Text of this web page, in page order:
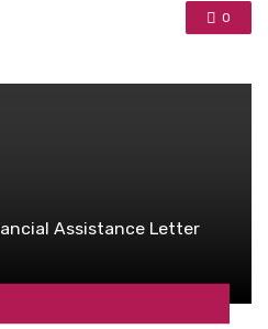
0
Assistance Letter